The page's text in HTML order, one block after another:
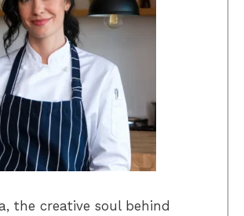
the creative soul behind